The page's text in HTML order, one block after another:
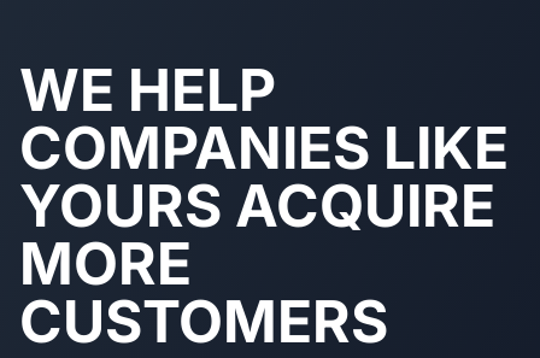
WE HELP
COMPANIES LIKE
YOURS ACQUIRE
MORE
CUSTOMERS